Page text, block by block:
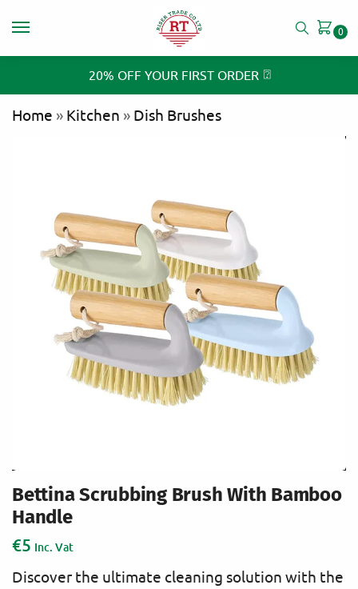
0
20% OFF YOUR FIRST ORDER ⍰
Home » Kitchen » Dish Brushes
Bettina Scrubbing Brush With Bamboo
Handle
€5 Inc. Vat
Discover the ultimate cleaning solution with the